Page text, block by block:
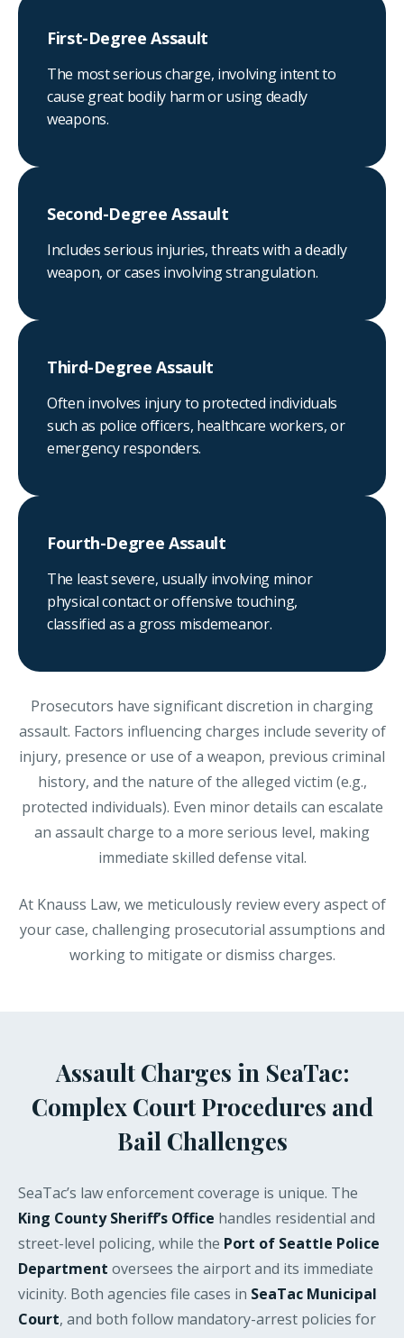
First-Degree Assault
The most serious charge, involving intent to
cause great bodily harm or using deadly
weapons.
Second-Degree Assault
Includes serious injuries, threats with a deadly
weapon, or cases involving strangulation.
Third-Degree Assault
Often involves injury to protected individuals
such as police officers, healthcare workers, or
emergency responders.
Fourth-Degree Assault
The least severe, usually involving minor
physical contact or offensive touching,
classified as a gross misdemeanor.
Prosecutors have significant discretion in charging
assault. Factors influencing charges include severity of
injury, presence or use of a weapon, previous criminal
history, and the nature of the alleged victim (e.g.,
protected individuals). Even minor details can escalate
an assault charge to a more serious level, making
immediate skilled defense vital.
At Knauss Law, we meticulously review every aspect of
your case, challenging prosecutorial assumptions and
working to mitigate or dismiss charges.
Assault Charges in SeaTac:
Complex Court Procedures and
Bail Challenges
SeaTac’s law enforcement coverage is unique. The
King County Sheriff’s Office handles residential and
street-level policing, while the Port of Seattle Police
Department oversees the airport and its immediate
vicinity. Both agencies file cases in SeaTac Municipal
Court, and both follow mandatory-arrest policies for